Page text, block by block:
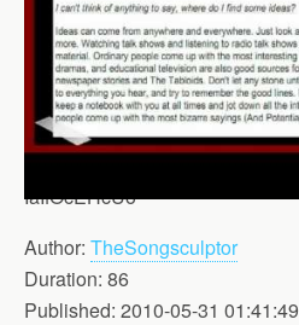
IaIfOcEHcUo
Author: TheSongsculptor
Duration: 86
Published: 2010-05-31 01:41:49